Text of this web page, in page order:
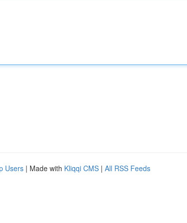
Users | Made with Kliqqi CMS | All RSS Feeds